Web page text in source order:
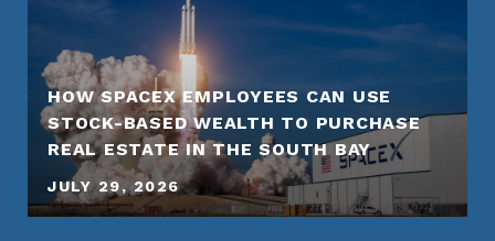
HOW SPACEX EMPLOYEES CAN USE
STOCK-BASED WEALTH TO PURCHASE
REAL ESTATE IN THE SOUTH BAY
JULY 29, 2026